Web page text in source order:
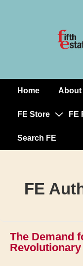
MainHome About
FE Store FE
Search FE
FE
The Demand